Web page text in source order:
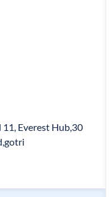
Everest Hub,30